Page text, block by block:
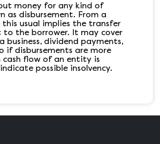
money for any kind of
as disbursement. From a
usual implies the transfer
the borrower. It may cover
dividend payments,
if disbursements are more
cash flow of an entity is
possible insolvency.